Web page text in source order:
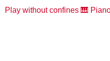
Play without confines 🎹